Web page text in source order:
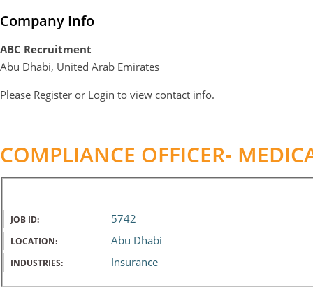
Company Info
ABC Recruitment
Abu Dhabi, United Arab Emirates
Please Register or Login to view contact info.
COMPLIANCE OFFICER-
JOB ID: 5742
LOCATION: Abu Dhabi
INDUSTRIES: Insurance